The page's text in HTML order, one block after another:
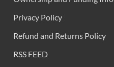
Privacy Policy
Refund and Returns Policy
RSS FEED